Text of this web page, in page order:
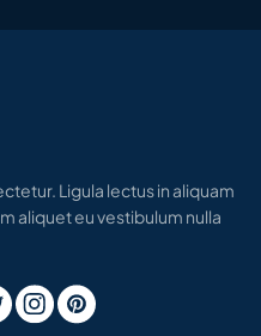
Ligula lectus in aliquam
aliquet eu vestibulum nulla